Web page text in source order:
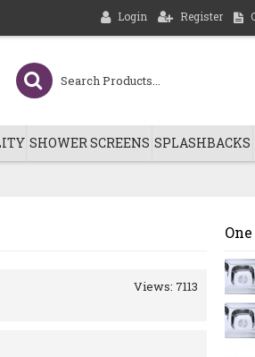
Login Register
SHOWER SCREENS SPLASHBACKS
Views: 7113